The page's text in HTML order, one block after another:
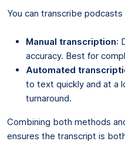
You can transcribe
Manual transcription:
accuracy. Best for
Automated
to text quickly and at a
turnaround.
Combining both methods
ensures the transcript is